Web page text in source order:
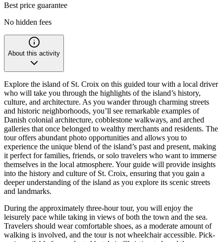
Best price guarantee
No hidden fees
About this activity
Explore the island of St. Croix on this guided tour with a local driver
who will take you through the highlights of the island’s history,
culture, and architecture. As you wander through charming streets
and historic neighborhoods, you’ll see remarkable examples of
Danish colonial architecture, cobblestone walkways, and arched
galleries that once belonged to wealthy merchants and residents. The
tour offers abundant photo opportunities and allows you to
experience the unique blend of the island’s past and present, making
it perfect for families, friends, or solo travelers who want to immerse
themselves in the local atmosphere. Your guide will provide insights
into the history and culture of St. Croix, ensuring that you gain a
deeper understanding of the island as you explore its scenic streets
and landmarks.
During the approximately three-hour tour, you will enjoy the
leisurely pace while taking in views of both the town and the sea.
Travelers should wear comfortable shoes, as a moderate amount of
walking is involved, and the tour is not wheelchair accessible. Pick-